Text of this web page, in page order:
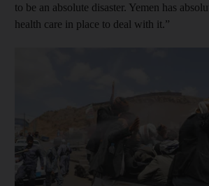
to be an absolute disaster. Yemen has
health care in place to deal with it.”